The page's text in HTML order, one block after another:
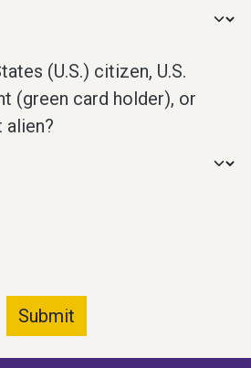
(U.S.) citizen, U.S.
(green card holder), or
alien?
Submit